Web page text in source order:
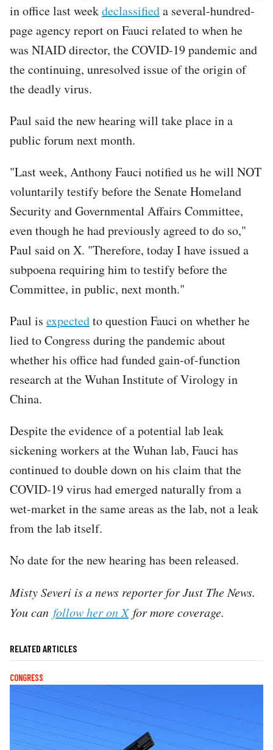
in office last weekdeclassifieda several-hundred-
page agency report on Fauci related to when he
was NIAID director, the COVID-19 pandemic and
the continuing, unresolved issue of the origin of
the deadly virus.
Paul said the new hearing will take place in a
public forum next month.
"Last week, Anthony Fauci notified us he will NOT
voluntarily testify before the Senate Homeland
Security and Governmental Affairs Committee,
even though he had previously agreed to do so,"
Paul said on X. "Therefore, today I have issued a
subpoena requiring him to testify before the
Committee, in public, next month."
Paul is expectedto question Fauci on whether he
lied to Congress during the pandemic about
whether his office had funded gain-of-function
research at the Wuhan Institute of Virology in
China.
Despite the evidence of a potential lab leak
sickening workers at the Wuhan lab, Fauci has
continued to double down on his claim that the
COVID-19 virus had emerged naturally from a
wet-market in the same areas as the lab, not a leak
from the lab itself.
No date for the new hearing has been released.
Misty Severi is a news reporter for Just The News.
You can follow her on Xfor more coverage.
RELATED ARTICLES
CONGRESS